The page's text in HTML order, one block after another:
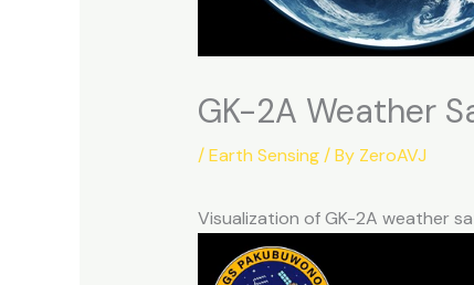
GK-2A Weather
/Earth Sensing/ By ZeroAVJ
Visualization of GK-2A weather